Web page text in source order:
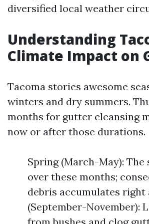
diversified local weather
Understanding
Climate Impact on
Tacoma stories awesome
winters and dry summers.
months for gutter cleansing
now or after those durations.
Spring (March-May):
over these months;
debris accumulates right
(September-November):